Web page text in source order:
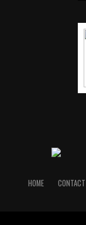
HOME CONTACT